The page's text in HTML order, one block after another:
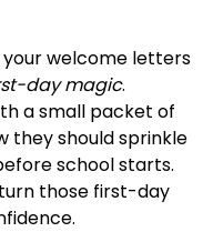
welcome letters
day magic.
a small packet of
they should sprinkle
school starts.
those first-day